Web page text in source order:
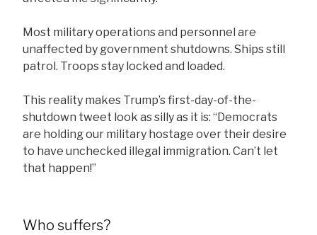
Most military operations and personnel are
unaffected by government shutdowns. Ships still
patrol. Troops stay locked and loaded.
This reality makes Trump’s first-day-of-the-
shutdown tweet look as silly as it is: “Democrats
are holding our military hostage over their desire
to have unchecked illegal immigration. Can’t let
that happen!”
Who suffers?